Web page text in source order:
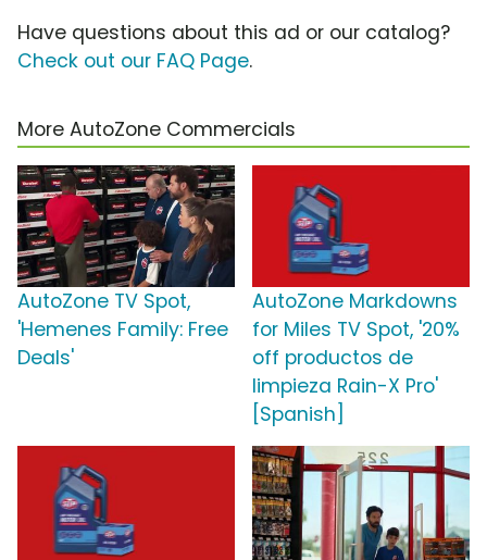
Have questions about this ad or our catalog?
Check out our FAQ Page.
More AutoZone Commercials
AutoZone TV Spot,
'Hemenes Family: Free
Deals'
AutoZone Markdowns
for Miles TV Spot, '20%
off productos de
limpieza Rain-X Pro'
[Spanish]